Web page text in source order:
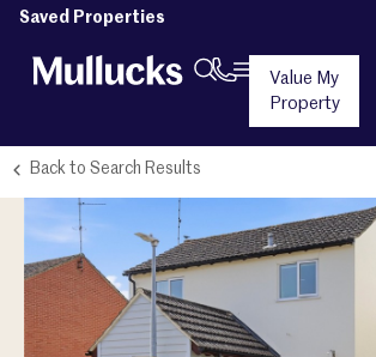
Saved Properties
Value My
Property
Back to Search Results